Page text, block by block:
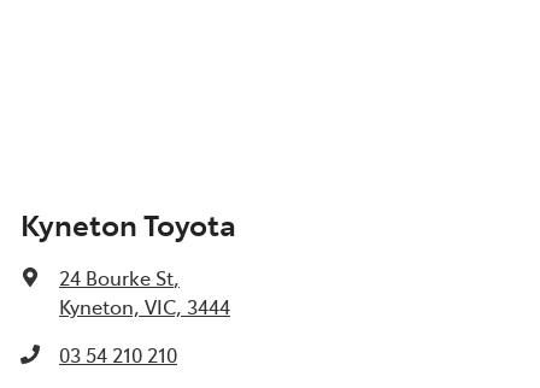
Kyneton Toyota
24 Bourke St,
Kyneton, VIC, 3444
03 54 210 210